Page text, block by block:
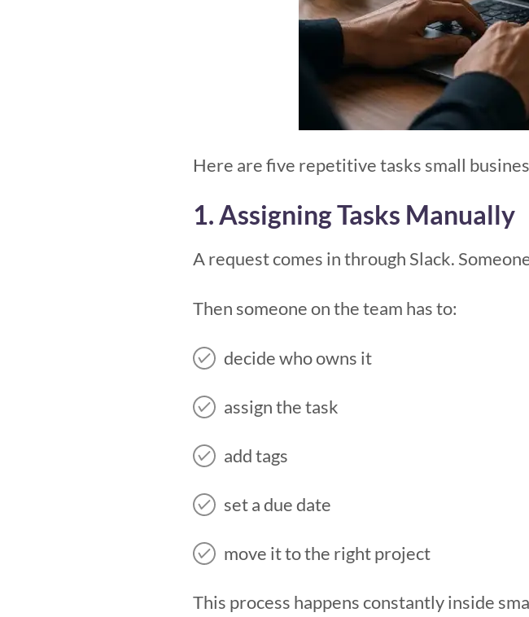
Here are five repetitive tasks small
1. Assigning Tasks Manually
A request comes in through Slack.
Then someone on the team has to:
decide who owns it
assign the task
add tags
set a due date
move it to the right project
This process happens constantly inside